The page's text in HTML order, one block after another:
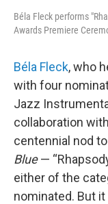
Béla Fleck performs
Awards Premiere
Béla Fleck, who
with four
Jazz
collaboration
centennial nod to
Blue—
either of the
nominated. But